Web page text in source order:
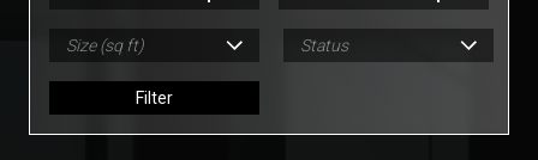
Size (sq ft) Status
Filter